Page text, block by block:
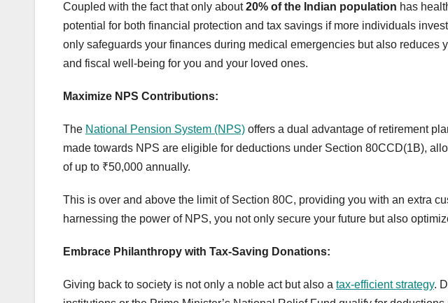
Coupled with the fact that only about20% of the Indian population has
potential for both financial protection and tax savings if more individuals
only safeguards your finances during medical emergencies but also reduces
and fiscal well-being for you and your loved ones.
Maximize NPS Contributions:
The National Pension System (NPS) offers a dual advantage of retirement
made towards NPS are eligible for deductions under Section 80CCD(1B),
of up to ₹50,000 annually.
This is over and above the limit of Section 80C, providing you with an extra
harnessing the power of NPS, you not only secure your future but also
Embrace Philanthropy with Tax-Saving Donations:
Giving back to society is not only a noble act but also a tax-efficient strategy.